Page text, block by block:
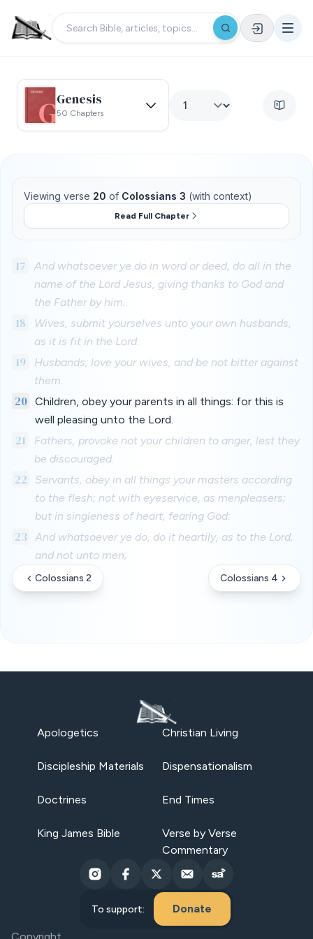
Genesis
50 Chapters
Viewing verse 20 of Colossians 3 (with context)
Read Full Chapter
17
And whatsoever ye do in word or deed, do all in the
name of the Lord Jesus, giving thanks to God and
the Father by him.
18
Wives, submit yourselves unto your own husbands,
as it is fit in the Lord.
19
Husbands, love your wives, and be not bitter against
them.
20 Children, obey your parents in all things: for this is
well pleasing unto the Lord.
21
Fathers, provoke not your children to anger, lest they
be discouraged.
22
Servants, obey in all things your masters according
to the flesh; not with eyeservice, as menpleasers;
but in singleness of heart, fearing God:
23
And whatsoever ye do, do it heartily, as to the Lord,
and not unto men;
Colossians 2 Colossians 4
Apologetics Christian Living
Discipleship Materials Dispensationalism
Doctrines End Times
King James Bible
Verse by Verse
Commentary
To support: Donate